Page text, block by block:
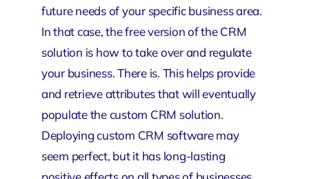
future needs of your specific business area.
In that case, the free version of the CRM
solution is how to take over and regulate
your business. There is. This helps provide
and retrieve attributes that will eventually
populate the custom CRM solution.
Deploying custom CRM software may
seem perfect, but it has long-lasting